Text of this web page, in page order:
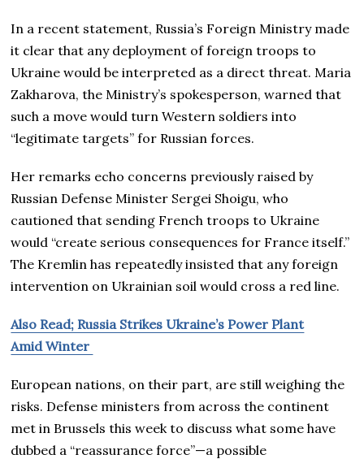
In a recent statement, Russia’s Foreign Ministry made
it clear that any deployment of foreign troops to
Ukraine would be interpreted as a direct threat. Maria
Zakharova, the Ministry’s spokesperson, warned that
such a move would turn Western soldiers into
“legitimate targets” for Russian forces.
Her remarks echo concerns previously raised by
Russian Defense Minister Sergei Shoigu, who
cautioned that sending French troops to Ukraine
would “create serious consequences for France itself.”
The Kremlin has repeatedly insisted that any foreign
intervention on Ukrainian soil would cross a red line.
Also Read; Russia Strikes Ukraine’s Power Plant
Amid Winter
European nations, on their part, are still weighing the
risks. Defense ministers from across the continent
met in Brussels this week to discuss what some have
dubbed a “reassurance force”—a possible